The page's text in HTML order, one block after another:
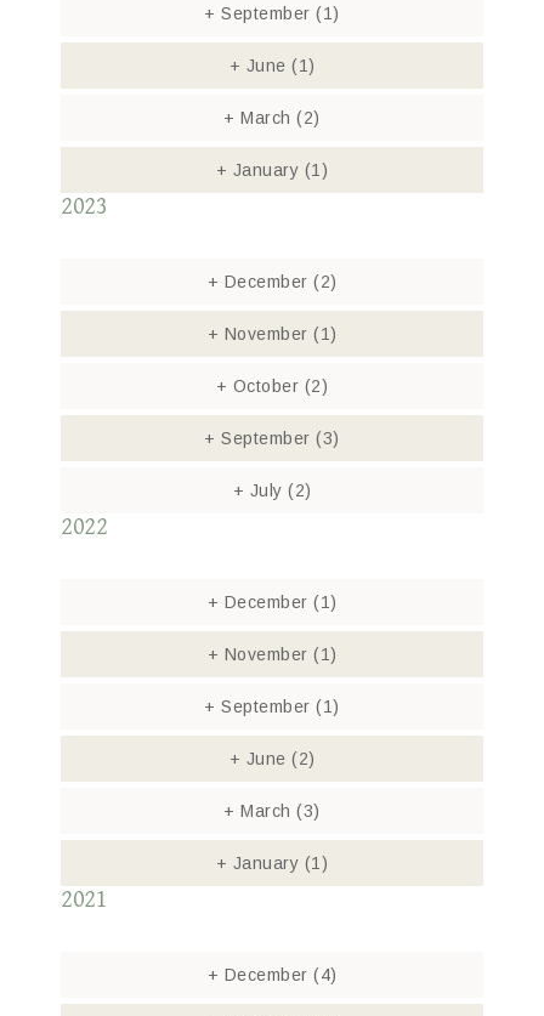
+ September(1)
+ June (1)
+ March(2)
+ January (1)
2023
+ December (2)
+ November (1)
+ October (2)
+ September(3)
+ July (2)
2022
+ December (1)
+ November (1)
+ September(1)
+ June (2)
+ March(3)
+ January (1)
2021
+ December (4)